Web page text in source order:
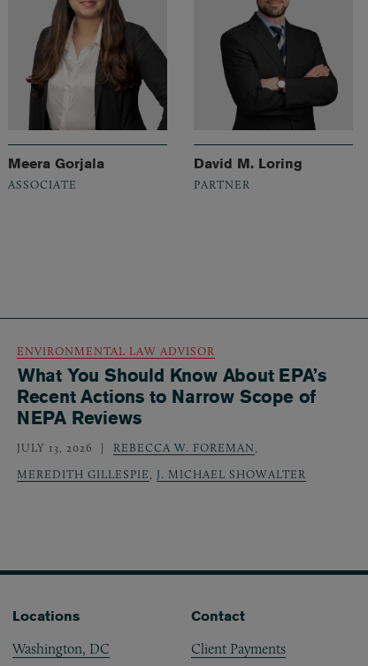
Meera Gorjala
ASSOCIATE
David M. Loring
PARTNER
ENVIRONMENTAL LAW ADVISOR
What You Should Know About EPA’s
Recent Actions to Narrow Scope of
NEPA Reviews
JULY 13, 2026 REBECCA W. FOREMAN,
MEREDITH GILLESPIE, J. MICHAEL SHOWALTER
Locations
Washington, DC
Contact
Client Payments